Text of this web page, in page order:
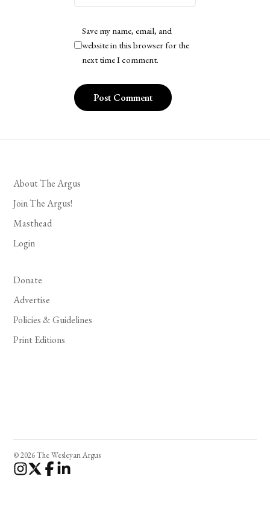
Save my name, email, and
website in this browser for the
next time I comment.
About The Argus
Join The Argus!
Masthead
Login
Donate
Advertise
Policies & Guidelines
Print Editions
© 2026 The Wesleyan Argus